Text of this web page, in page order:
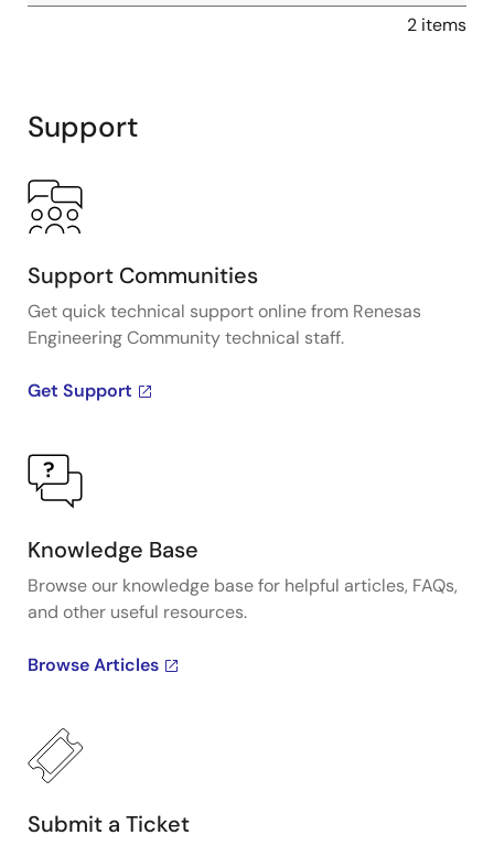
2 items
Support
Support Communities
Get quick technical support online from Renesas
Engineering Community technical staff.
Get Support
Knowledge Base
Browse our knowledge base for helpful articles, FAQs,
and other useful resources.
Browse Articles
Submit a Ticket